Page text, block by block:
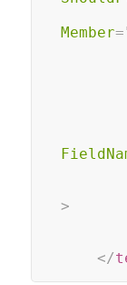
Member=
>
</